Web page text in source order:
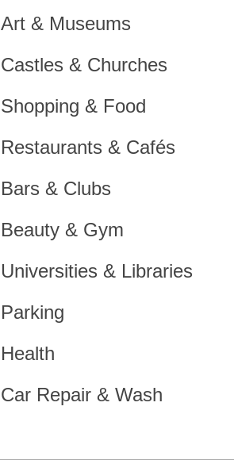
Art & Museums
Castles & Churches
Shopping & Food
Restaurants & Cafés
Bars & Clubs
Beauty & Gym
Universities & Libraries
Parking
Health
Car Repair & Wash